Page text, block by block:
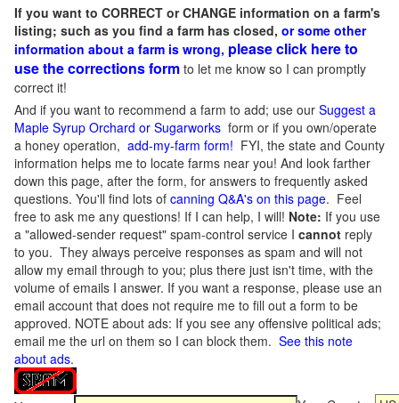
If you want to CORRECT or CHANGE information on a farm's
listing; such as you find a farm has closed, or some other
information about a farm is wrong, please click here to
use the corrections form to let me know so I can promptly
correct it!
And if you want to recommend a farm to add; use our Suggest a
Maple Syrup Orchard or Sugarworks form or if you own/operate
a honey operation, add-my-farm form! FYI, the state and County
information helps me to locate farms near you! And look farther
down this page, after the form, for answers to frequently asked
questions. You'll find lots of canning Q&A's on this page. Feel
free to ask me any questions! If I can help, I will! Note: If you use
a "allowed-sender request" spam-control service I cannot reply
to you. They always perceive responses as spam and will not
allow my email through to you; plus there just isn't time, with the
volume of emails I answer. If you want a response, please use an
email account that does not require me to fill out a form to be
approved. NOTE about ads: If you see any offensive political ads;
email me the url on them so I can block them. See this note
about ads.